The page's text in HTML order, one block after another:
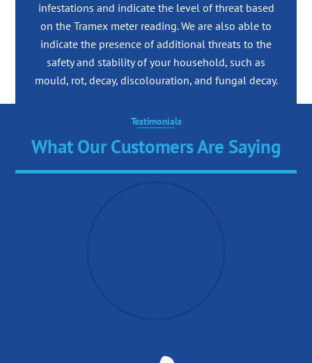
infestations and indicate the level of threat based
on the Tramex meter reading. We are also able to
indicate the presence of additional threats to the
safety and stability of your household, such as
mould, rot, decay, discolouration, and fungal decay.
Testimonials
What Our Customers Are Saying